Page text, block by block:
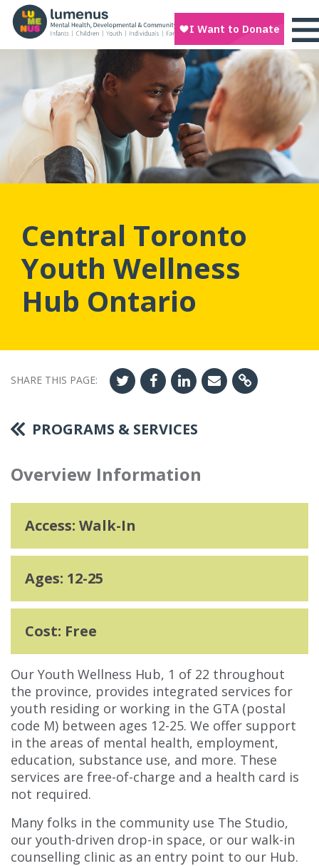
Central Toronto
Youth Wellness
Hub Ontario
SHARE THIS PAGE:
PROGRAMS & SERVICES
Overview Information
Access: Walk-In
Ages: 12-25
Cost: Free
Our Youth Wellness Hub, 1 of 22 throughout
the province, provides integrated services for
youth residing or working in the GTA (postal
code M) between ages 12-25. We offer support
in the areas of mental health, employment,
education, substance use, and more. These
services are free-of-charge and a health card is
not required.
Many folks in the community use The Studio,
our youth-driven drop-in space, or our walk-in
counselling clinic as an entry point to our Hub.